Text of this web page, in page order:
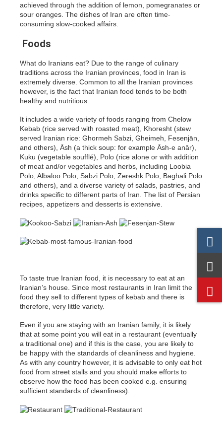
achieved through the addition of lemon, pomegranates or
sour oranges. The dishes of Iran are often time-
consuming slow-cooked affairs.
Foods
What do Iranians eat? Due to the range of culinary
traditions across the Iranian provinces, food in Iran is
extremely diverse. Common to all the Iranian provinces
however, is the fact that Iranian food tends to be both
healthy and nutritious.
It includes a wide variety of foods ranging from Chelow
Kebab (rice served with roasted meat), Khoresht (stew
served Iranian rice: Ghormeh Sabzi, Gheimeh, Fesenjān,
and others), Āsh (a thick soup: for example Āsh-e anār),
Kuku (vegetable soufflé), Polo (rice alone or with addition
of meat and/or vegetables and herbs, including Loobia
Polo, Albaloo Polo, Sabzi Polo, Zereshk Polo, Baghali Polo
and others), and a diverse variety of salads, pastries, and
drinks specific to different parts of Iran. The list of Persian
recipes, appetizers and desserts is extensive.
To taste true Iranian food, it is necessary to eat at an
Iranian’s house. Since most restaurants in Iran limit the
food they sell to different types of kebab and there is
therefore, very little variety.
Even if you are staying with an Iranian family, it is likely
that at some point you will eat in a restaurant (eventually
a traditional one) and if this is the case, you are likely to
be happy with the standards of cleanliness and hygiene.
As with any country however, it is advisable to only eat hot
food from street stalls and you should make efforts to
observe how the food has been cooked e.g. ensuring
sufficient standards of cleanliness).